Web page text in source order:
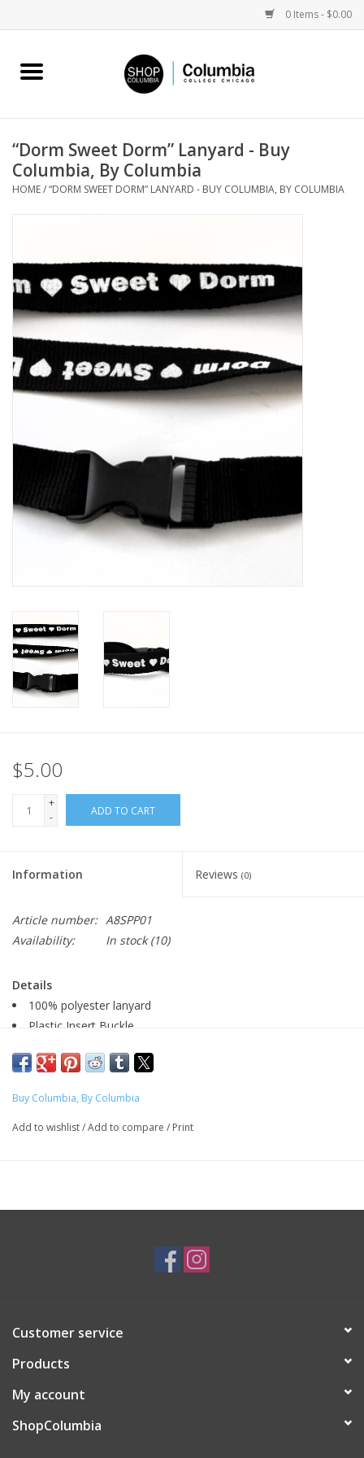
0 Items - $0.00
Home
Columbia Merch
Gifts
Sell Your Work
Blog
Brands
“Dorm Sweet Dorm” Lanyard - Buy
Columbia, By Columbia
HOME/“DORM SWEET DORM” LANYARD - BUY COLUMBIA, BY COLUMBIA
$5.00
+
-
ADD TO CART
Information Reviews (0)
Article number: A8SPP01
Availability:
In stock(10)
Details
100% polyester lanyard
Plastic Insert Buckle
0.75" W x 17.5" L
Buy Columbia, By Columbia
Add to wishlist/Add to compare / Print
Customer service
Products
My account
ShopColumbia